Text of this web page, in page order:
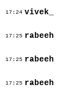
17:24 vivek_
17:25 rabeeh
17:25 rabeeh
17:25 rabeeh